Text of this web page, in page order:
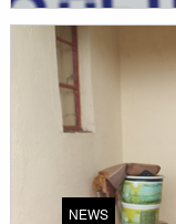
NEWS